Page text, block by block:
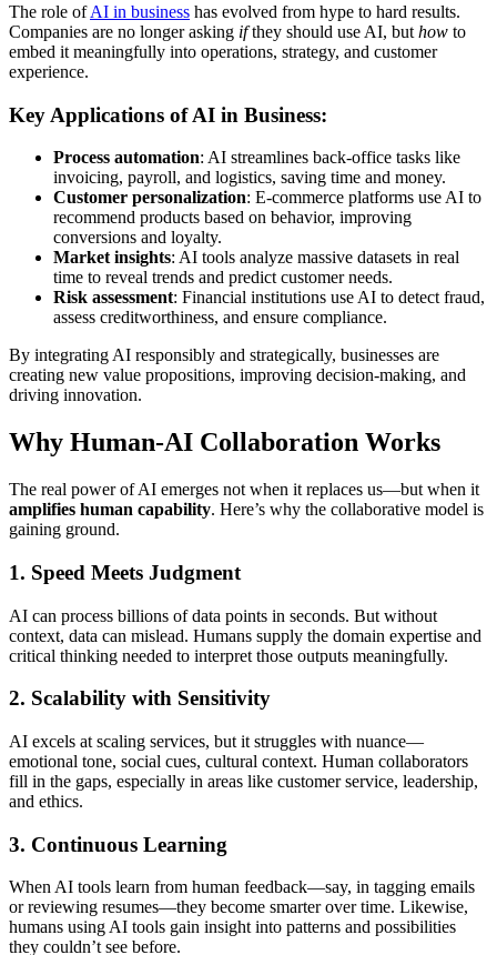
The role ofAI in business has evolved from hype to hard results.
Companies are no longer asking ifthey should use AI, but how to
embed it meaningfully into operations, strategy, and customer
experience.
Key Applications of AI in Business:
Process automation: AI streamlines back-office tasks like
invoicing, payroll, and logistics, saving time and money.
Customer personalization: E-commerce platforms use AI to
recommend products based on behavior, improving
conversions and loyalty.
Market insights: AI tools analyze massive datasets in real
time to reveal trends and predict customer needs.
Risk assessment: Financial institutions use AI to detect fraud,
assess creditworthiness, and ensure compliance.
By integrating AI responsibly and strategically, businesses are
creating new value propositions, improving decision-making, and
driving innovation.
Why Human-AI Collaboration Works
The real power of AI emerges not when it replaces us—but when it
amplifies human capability. Here’s why the collaborative model is
gaining ground.
1. Speed Meets Judgment
AI can process billions of data points in seconds. But without
context, data can mislead. Humans supply the domain expertise and
critical thinking needed to interpret those outputs meaningfully.
2. Scalability with Sensitivity
AI excels at scaling services, but it struggles with nuance—
emotional tone, social cues, cultural context. Human collaborators
fill in the gaps, especially in areas like customer service, leadership,
and ethics.
3. Continuous Learning
When AI tools learn from human feedback—say, in tagging emails
or reviewing resumes—they become smarter over time. Likewise,
humans using AI tools gain insight into patterns and possibilities
they couldn’t see before.